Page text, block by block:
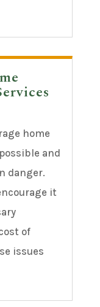
home
and
danger.
it
of
issues